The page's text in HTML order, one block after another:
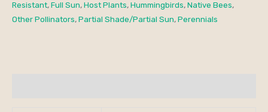
Resistant, Full Sun, Host Plants, Hummingbirds, Native Bees,
Other Pollinators, Partial Shade/Partial Sun, Perennials